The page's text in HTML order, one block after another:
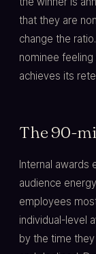
that they are
change the
nominee
achieves its
The 90-
Internal awards
audience
employees
individual-level
by the time